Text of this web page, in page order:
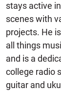
stays active
scenes with
projects. He
all things
and is a
college radio
guitar and